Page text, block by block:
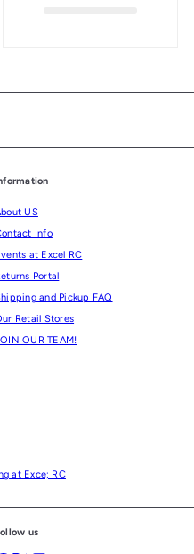
US
Info
at Excel RC
Portal
and Pickup FAQ
Retail Stores
OUR TEAM!
at Exce; RC
us